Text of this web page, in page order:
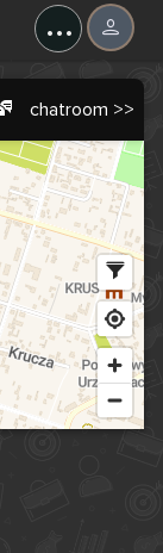
...
chatroom >>